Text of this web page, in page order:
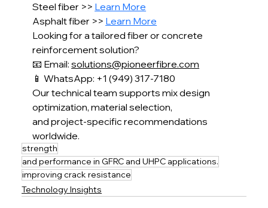
Steel fiber >> Learn More
Asphalt fiber >> Learn More
Looking for a tailored fiber or concrete
reinforcement solution?
📧 Email: solutions@pioneerfibre.com
📱 WhatsApp: +1 (949) 317-7180
Our technical team supports mix design
optimization, material selection,
and project-specific recommendations
worldwide.
strength
and performance in GFRC and UHPC applications.
improving crack resistance
Technology Insights